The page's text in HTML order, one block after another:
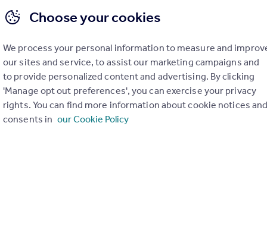
Choose your cookies
We process your personal information to measure and
our sites and service, to assist our marketing campaigns and
to provide personalized content and advertising. By clicking
'Manage opt out preferences', you can exercise your privacy
rights. You can find more information about cookie notices
consents in our Cookie Policy